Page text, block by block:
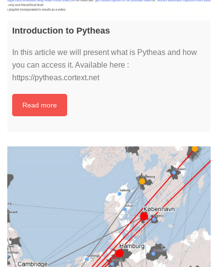
Introduction to Pytheas
In this article we will present what is Pytheas and how
you can access it. Available here :
https://pytheas.cortext.net
Read more